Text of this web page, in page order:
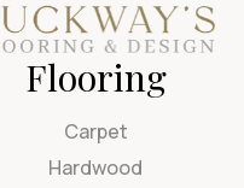
Flooring
Carpet
Hardwood